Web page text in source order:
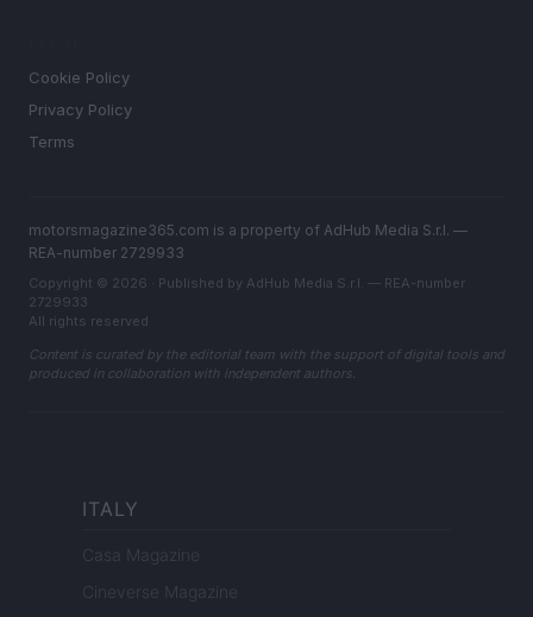
Cookie Policy
Privacy Policy
Terms
motorsmagazine365.com is a property of AdHub Media S.r.l. —
REA-number 2729933
Copyright © 2026 · Published by AdHub Media S.r.l. — REA-number
2729933
All rights reserved
Content is curated by the editorial team with the support of digital tools and
produced in collaboration with independent authors.
ITALY
Casa Magazine
Cineverse Magazine